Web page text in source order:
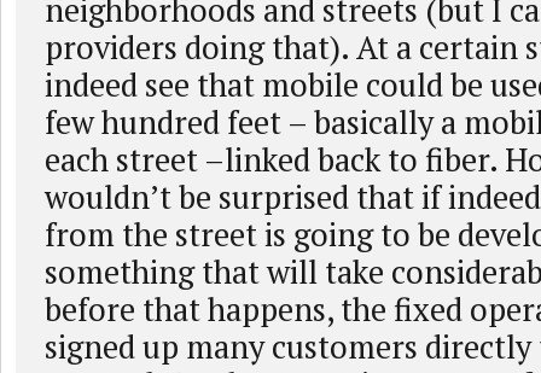
neighborhoods and streets (but I
providers doing that). At a certain
indeed see that mobile could be
few hundred feet – basically a
each street –linked back to fiber.
wouldn’t be surprised that if
from the street is going to be
something that will take
before that happens, the fixed
signed up many customers